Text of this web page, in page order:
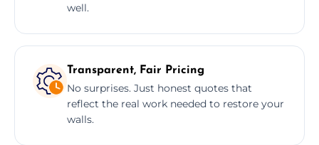
well.
Transparent, Fair Pricing
No surprises. Just honest quotes that
reflect the real work needed to restore your
walls.